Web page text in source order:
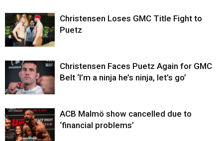
Christensen Loses GMC Title Fight to
Puetz
Christensen Faces Puetz Again for GMC
Belt ‘I’m a ninja he’s ninja, let’s go’
ACB Malmö show cancelled due to
‘financial problems’